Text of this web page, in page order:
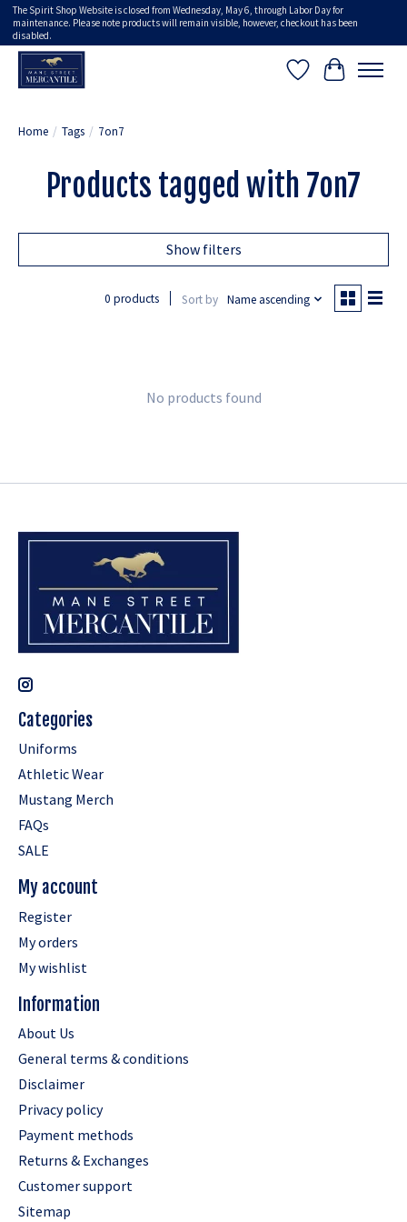
The Spirit Shop Website is closed from Wednesday, May 6, through Labor Day for
maintenance. Please note products will remain visible, however, checkout has been
disabled.
Wish ListCart
Home / Tags / 7on7
Products tagged with 7on7
Show filters
0 products Sort by Name ascending
No products found
Categories
Uniforms
Athletic Wear
Mustang Merch
FAQs
SALE
My account
Register
My orders
My wishlist
Information
About Us
General terms & conditions
Disclaimer
Privacy policy
Payment methods
Returns & Exchanges
Customer support
Sitemap